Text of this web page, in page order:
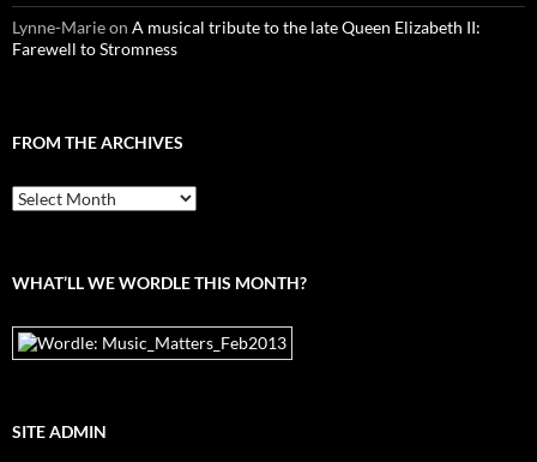
Lynne-Marieon A musical tribute to the late Queen Elizabeth II:
Farewell to Stromness
FROM THE ARCHIVES
From
the
WHAT’LL WE WORDLE THIS MONTH?
SITE ADMIN